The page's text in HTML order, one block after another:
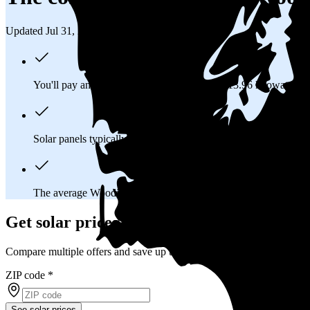
Updated Jul 31, 2026
You'll pay an average of to install a 13.96 kilowatt
Solar panels typically last 25-30 years, generating
The average Woodinville, WA homeowner will
Get solar prices in Woodinville, WA
Compare multiple offers and save up to 20%
ZIP code *